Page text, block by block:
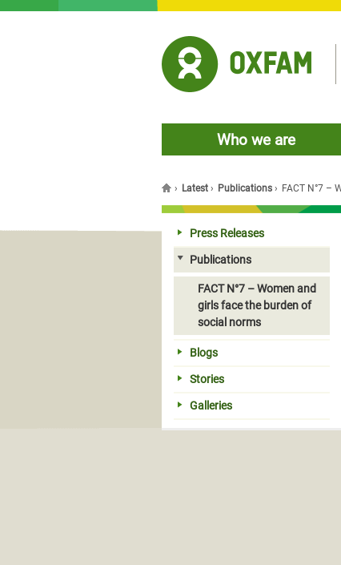
Who we are
You are here
› Latest › Publications › FACT N°7 –
Press Releases
Publications
FACT N°7 – Women and
girls face the burden of
social norms
Blogs
Stories
Galleries